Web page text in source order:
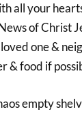
all your
of Christ
one &
& food if
empty